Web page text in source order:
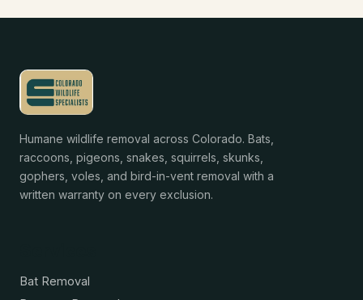
Humane wildlife removal across Colorado. Bats,
raccoons, pigeons, snakes, squirrels, skunks,
gophers, voles, and bird-in-vent removal with a
written warranty on every exclusion.
Bat Removal